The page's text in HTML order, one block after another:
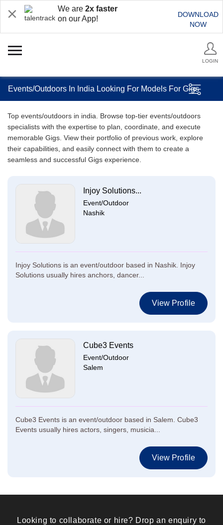
We are 2x faster
on our App!
DOWNLOAD
NOW
LOGIN
Events/Outdoors In India Looking For Models For Gigs
Top events/outdoors in india. Browse top-tier events/outdoors
specialists with the expertise to plan, coordinate, and execute
memorable Gigs. View their portfolio of previous work, explore
their capabilities, and easily connect with them to create a
seamless and successful Gigs experience.
Injoy Solutions...
Event/Outdoor
Nashik
Injoy Solutions is an event/outdoor based in Nashik. Injoy
Solutions usually hires anchors, dancer...
View Profile
Cube3 Events
Event/Outdoor
Salem
Cube3 Events is an event/outdoor based in Salem. Cube3
Events usually hires actors, singers, musicia...
View Profile
Looking to collaborate or hire? Drop an enquiry to